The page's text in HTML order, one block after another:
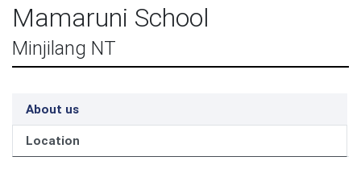
Mamaruni School
Minjilang NT
About us
Location